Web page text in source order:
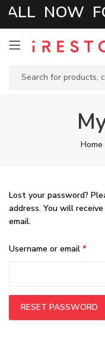
NOW
Home
Lost your password?
address. You will
email.
Username or email *
RESET PASSWORD